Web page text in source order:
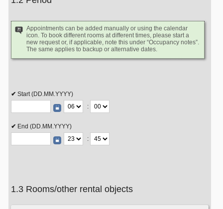
Appointments can be added manually or using the calendar
icon. To book different rooms at different times, please start a
new request or, if applicable, note this under “Occupancy notes”.
The same applies to backup or alternative dates.
Start (DD.MM.YYYY)
:
End (DD.MM.YYYY)
:
1.3 Rooms/other rental objects